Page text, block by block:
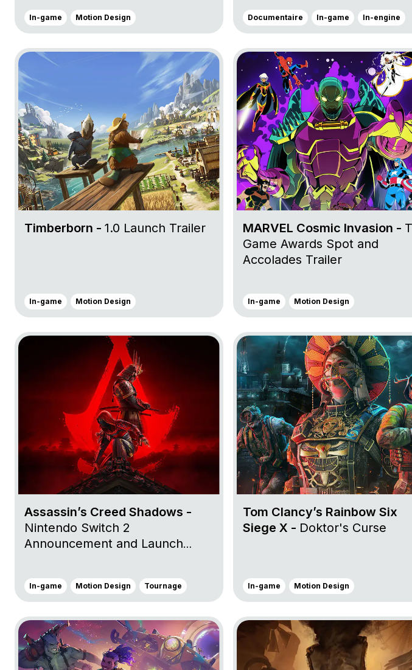
In-game Motion Design
Go to project Timberborn
Timberborn - 1.0 Launch Trailer
In-game Motion Design
Go to project Assassin’s Creed Shadows
Assassin’s Creed Shadows -
Nintendo Switch 2
Announcement and Launch
Claws of Awaji Nintendo Switch™
2 Launch Trailer
In-game Motion Design Tournage
Go to project Wildgate
Documentaire In-game In-engine
Go to project MARVEL Cosmic
MARVEL Cosmic Invasion -
Game Awards Spot and
Accolades Trailer
In-game Motion Design
Go to project Tom Clancy’s Rainbow
Tom Clancy’s Rainbow Six
Siege X - Doktor's Curse
In-game Motion Design
Go to project Little Nightmares III